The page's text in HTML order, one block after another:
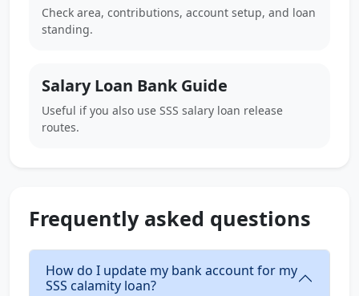
Check area, contributions, account setup, and loan
standing.
Salary Loan Bank Guide
Useful if you also use SSS salary loan release
routes.
Frequently asked questions
How do I update my bank account for my
SSS calamity loan?